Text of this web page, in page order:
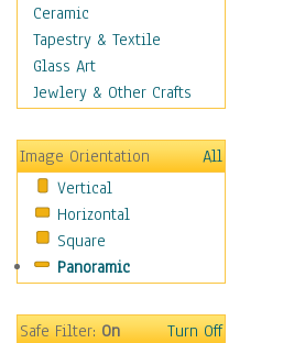
Social Studies
Technology & Industry
World History
Fantasy
Hobbies
Holidays
Home & Hearth
Maps
Military & Law
Motivational
Music
Ceramic
Tapestry & Textile
Glass Art
Jewlery & Other Crafts
Image Orientation
All
Vertical
Horizontal
Square
Panoramic
Safe Filter:On Turn Off